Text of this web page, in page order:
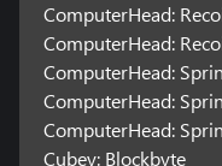
ComputerHead:
ComputerHead:
ComputerHead:
ComputerHead:
ComputerHead:
Cubey: Blockbyte